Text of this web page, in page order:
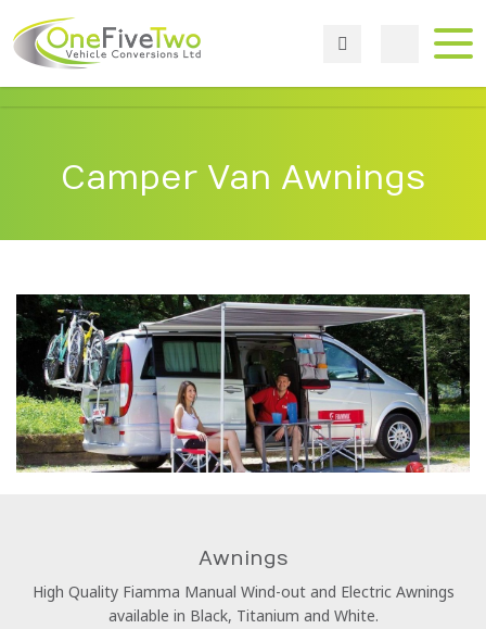
Camper Van Awnings
Awnings
High Quality Fiamma Manual Wind-out and Electric Awnings
available in Black, Titanium and White.